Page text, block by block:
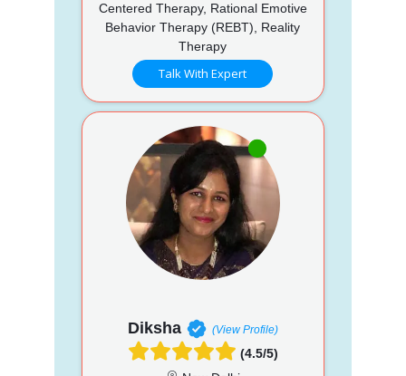
Centered Therapy, Rational Emotive
Behavior Therapy (REBT), Reality
Therapy
Talk With Expert
Diksha (View Profile)
(4.5/5)